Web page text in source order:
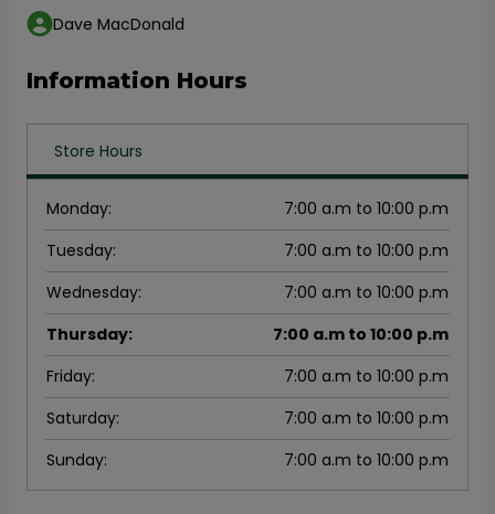
Information Hours
Store Hours
Monday:
7:00 a.m to 10:00 p.m
Tuesday:
7:00 a.m to 10:00 p.m
Wednesday:
7:00 a.m to 10:00 p.m
Thursday:
7:00 a.m to 10:00 p.m
Friday:
7:00 a.m to 10:00 p.m
Saturday:
7:00 a.m to 10:00 p.m
Sunday: 7:00 a.m to 10:00 p.m
Dave MacDonald